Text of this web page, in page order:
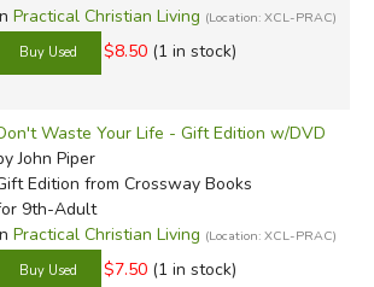
Practical Christian Living (Location: XCL-PRAC)
$8.50 (1 in stock)
Waste Your Life - Gift Edition w/DVD
John Piper
Edition from Crossway Books
9th-Adult
Practical Christian Living (Location: XCL-PRAC)
$7.50 (1 in stock)